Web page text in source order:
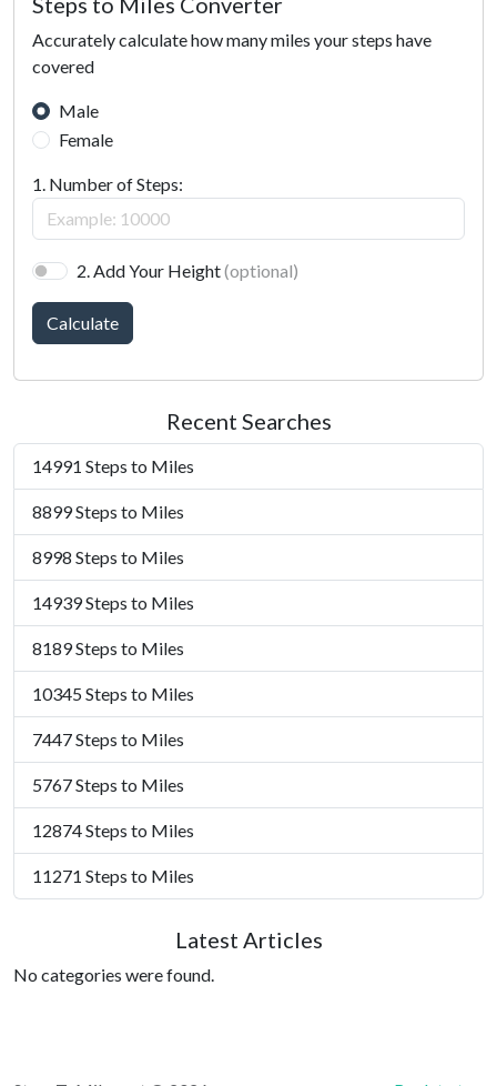
Accurately calculate how many miles your steps have
covered
Male
Female
1. Number of Steps:
2. Add Your Height(optional)
Calculate
Recent Searches
14991 Steps to Miles
8899 Steps to Miles
8998 Steps to Miles
14939 Steps to Miles
8189 Steps to Miles
10345 Steps to Miles
7447 Steps to Miles
5767 Steps to Miles
12874 Steps to Miles
11271 Steps to Miles
Latest Articles
No categories were found.